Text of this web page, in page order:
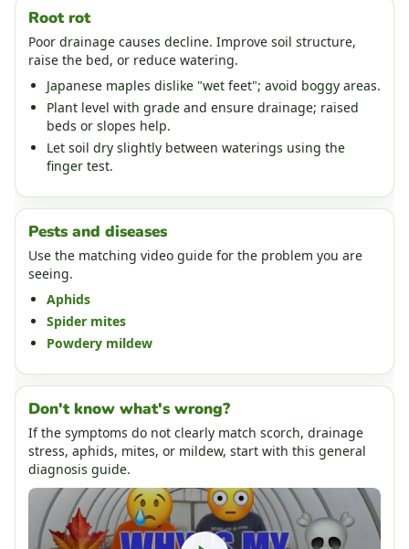
Root rot
Poor drainage causes decline. Improve soil structure,
raise the bed, or reduce watering.
Japanese maples dislike "wet feet"; avoid boggy areas.
Plant level with grade and ensure drainage; raised
beds or slopes help.
Let soil dry slightly between waterings using the
finger test.
Pests and diseases
Use the matching video guide for the problem you are
seeing.
Aphids
Spider mites
Powdery mildew
Don't know what's wrong?
If the symptoms do not clearly match scorch, drainage
stress, aphids, mites, or mildew, start with this general
diagnosis guide.